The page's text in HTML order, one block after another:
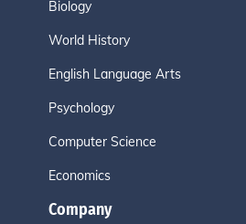
Biology
World History
English Language Arts
Psychology
Computer Science
Economics
Company